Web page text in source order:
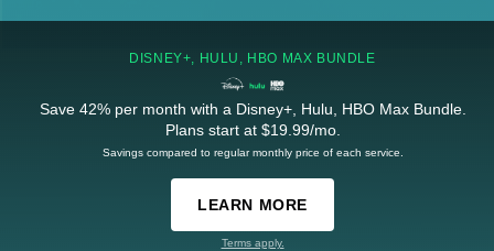
DISNEY+, HULU, HBO MAX BUNDLE
Save 42% per month with a Disney+, Hulu, HBO Max Bundle.
Plans start at $19.99/mo.
Savings compared to regular monthly price of each service.
LEARN MORE
Terms apply.